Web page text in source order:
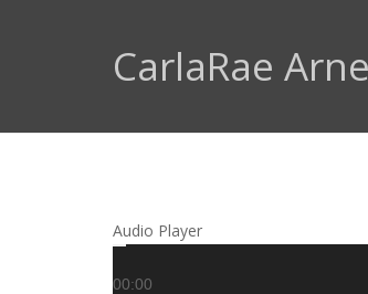
CarlaRae
Audio Player
00:00